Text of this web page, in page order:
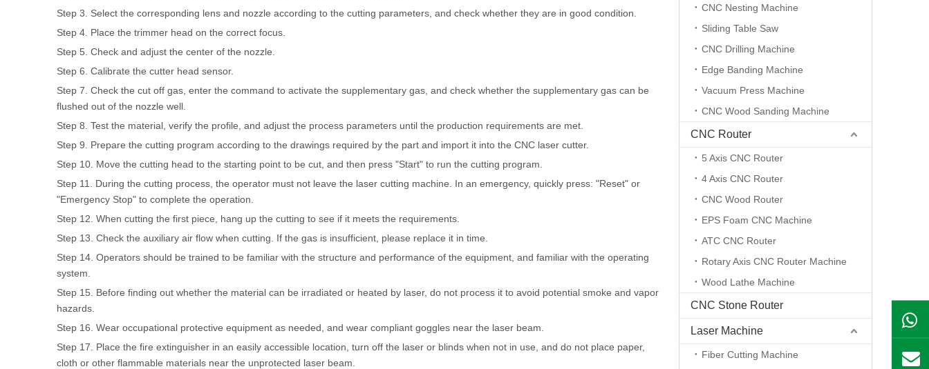
Step 3. Select the corresponding lens and nozzle according to the cutting parameters, and check whether they are in good condition.
Step 4. Place the trimmer head on the correct focus.
Step 5. Check and adjust the center of the nozzle.
Step 6. Calibrate the cutter head sensor.
Step 7. Check the cut off gas, enter the command to activate the supplementary gas, and check whether the supplementary gas can be
flushed out of the nozzle well.
Step 8. Test the material, verify the profile, and adjust the process parameters until the production requirements are met.
Step 9. Prepare the cutting program according to the drawings required by the part and import it into the CNC laser cutter.
Step 10. Move the cutting head to the starting point to be cut, and then press "Start" to run the cutting program.
Step 11. During the cutting process, the operator must not leave the laser cutting machine. In an emergency, quickly press: "Reset" or
"Emergency Stop" to complete the operation.
Step 12. When cutting the first piece, hang up the cutting to see if it meets the requirements.
Step 13. Check the auxiliary air flow when cutting. If the gas is insufficient, please replace it in time.
Step 14. Operators should be trained to be familiar with the structure and performance of the equipment, and familiar with the operating
system.
Step 15. Before finding out whether the material can be irradiated or heated by laser, do not process it to avoid potential smoke and vapor
hazards.
Step 16. Wear occupational protective equipment as needed, and wear compliant goggles near the laser beam.
Step 17. Place the fire extinguisher in an easily accessible location, turn off the laser or blinds when not in use, and do not place paper,
cloth or other flammable materials near the unprotected laser beam.
CNC Nesting Machine
Sliding Table Saw
CNC Drilling Machine
Edge Banding Machine
Vacuum Press Machine
CNC Wood Sanding Machine
CNC Router
5 Axis CNC Router
4 Axis CNC Router
CNC Wood Router
EPS Foam CNC Machine
ATC CNC Router
Rotary Axis CNC Router Machine
Wood Lathe Machine
CNC Stone Router
Laser Machine
Fiber Cutting Machine